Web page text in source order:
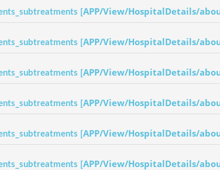
[APP/View/HospitalDetails/
[APP/View/HospitalDetails/
[APP/View/HospitalDetails/
[APP/View/HospitalDetails/
[APP/View/HospitalDetails/
[APP/View/HospitalDetails/